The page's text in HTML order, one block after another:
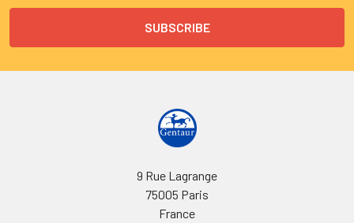
9 Rue Lagrange
75005 Paris
France